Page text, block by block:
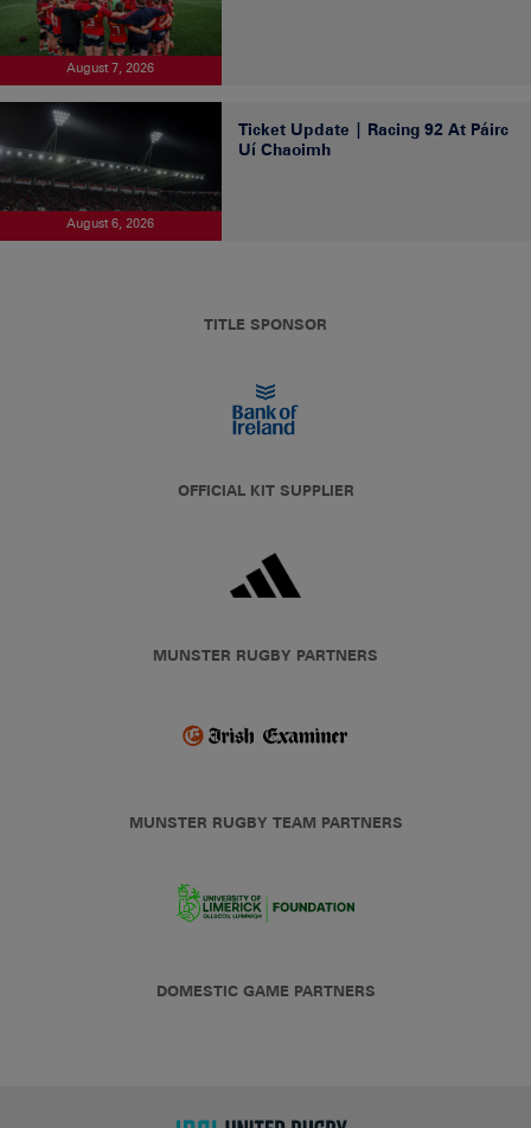
August 7, 2026
August 6, 2026
Ticket Update | Racing 92 At Páirc
Uí Chaoimh
TITLE SPONSOR
OFFICIAL KIT SUPPLIER
MUNSTER RUGBY PARTNERS
MUNSTER RUGBY TEAM PARTNERS
DOMESTIC GAME PARTNERS